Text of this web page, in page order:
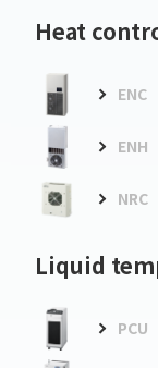
Heat
ENC
ENH
NRC
Liquid
PCU